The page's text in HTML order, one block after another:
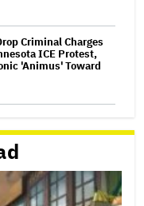
Criminal Charges
ICE Protest,
'Animus' Toward